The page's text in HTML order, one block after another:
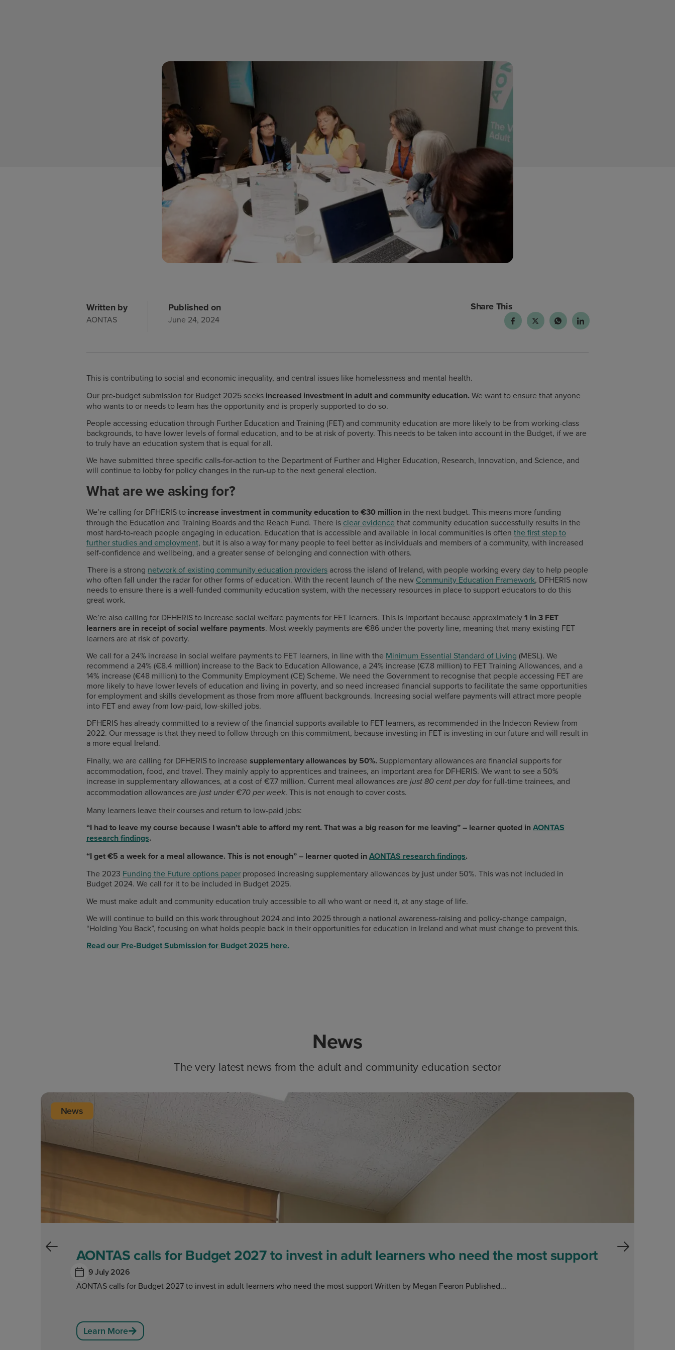
Written by
AONTAS
Published on
June 24, 2024
Share This
This is contributing to social and economic inequality, and central issues like homelessness and mental health.
Our pre-budget submission for Budget 2025 seeks increased investment in adult and community education. We want to ensure that anyone
who wants to or needs to learn has the opportunity and is properly supported to do so.
People accessing education through Further Education and Training (FET) and community education are more likely to be from working-class
backgrounds, to have lower levels of formal education, and to be at risk of poverty. This needs to be taken into account in the Budget, if we are
to truly have an education system that is equal for all.
We have submitted three specific calls-for-action to the Department of Further and Higher Education, Research, Innovation, and Science, and
will continue to lobby for policy changes in the run-up to the next general election.
What are we asking for?
We’re calling for DFHERIS to increase investment in community education to €30 million in the next budget. This means more funding
through the Education and Training Boards and the Reach Fund. There is clear evidencethat community education successfully results in the
most hard-to-reach people engaging in education. Education that is accessible and available in local communities is often the first step to
further studies and employment, but it is also a way for many people to feel better as individuals and members of a community, with increased
self-confidence and wellbeing, and a greater sense of belonging and connection with others.
There is a strong network of existing community education providers across the island of Ireland, with people working every day to help people
who often fall under the radar for other forms of education. With the recent launch of the new Community Education Framework, DFHERIS now
needs to ensure there is a well-funded community education system, with the necessary resources in place to support educators to do this
great work.
We’re also calling for DFHERIS to increase social welfare payments for FET learners. This is important because approximately1 in 3 FET
learners are in receipt of social welfare payments. Most weekly payments are €86 under the poverty line, meaning that many existing FET
learners are at risk of poverty.
We call for a 24% increase in social welfare payments to FET learners, in line with the Minimum Essential Standard of Living (MESL). We
recommend a 24% (€8.4 million) increase to the Back to Education Allowance, a 24% increase (€7.8 million) to FET Training Allowances, and a
14% increase (€48 million) to the Community Employment (CE) Scheme. We need the Government to recognise that people accessing FET are
more likely to have lower levels of education and living in poverty, and so need increased financial supports to facilitate the same opportunities
for employment and skills development as those from more affluent backgrounds. Increasing social welfare payments will attract more people
into FET and away from low-paid, low-skilled jobs.
DFHERIS has already committed to a review of the financial supports available to FET learners, as recommended in the Indecon Review from
2022. Our message is that they need to follow through on this commitment, because investing in FET is investing in our future and will result in
a more equal Ireland.
Finally, we are calling for DFHERIS to increase supplementary allowances by 50%. Supplementary allowances are financial supports for
accommodation, food, and travel. They mainly apply to apprentices and trainees, an important area for DFHERIS. We want to see a 50%
increase in supplementary allowances, at a cost of €7.7 million. Current meal allowances are just 80 cent per dayfor full-time trainees, and
accommodation allowances are just under €70 per week. This is not enough to cover costs.
Many learners leave their courses and return to low-paid jobs:
“I had to leave my course because I wasn’t able to afford my rent. That was a big reason for me leaving” – learner quoted inAONTAS
research findings.
“I get €5 a week for a meal allowance. This is not enough” – learner quoted inAONTAS research findings.
The 2023 Funding the Future options paper proposed increasing supplementary allowances by just under 50%. This was not included in
Budget 2024. We call for it to be included in Budget 2025.
We must make adult and community education truly accessible to all who want or need it, at any stage of life.
We will continue to build on this work throughout 2024 and into 2025 through a national awareness-raising and policy-change campaign,
“Holding You Back”, focusing on what holds people back in their opportunities for education in Ireland and what must change to prevent this.
Read our Pre-Budget Submission for Budget 2025 here.
News
The very latest news from the adult and community education sector
News
AONTAS calls for Budget 2027 to invest in adult learners who need the most support
9 July 2026
AONTAS calls for Budget 2027 to invest in adult learners who need the most support Written by Megan Fearon Published...
Learn More